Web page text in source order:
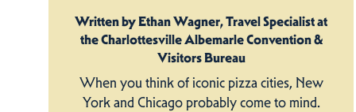
Written by Ethan Wagner, Travel Specialist at
the Charlottesville Albemarle Convention &
Visitors Bureau
When you think of iconic pizza cities, New
York and Chicago probably come to mind.